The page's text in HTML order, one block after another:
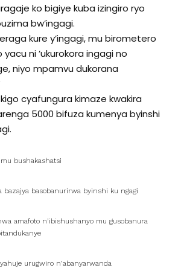
ko bigiye kuba izingiro ryo
bw’ingagi.
kure y’ingagi, mu birometero
ni ’ukurokora ingagi no
niyo mpamvu dukorana
cyafungura kimaze kwakira
5000 bifuza kumenya byinshi
bushakashatsi
bazajya basobanurirwa byinshi ku ngagi
amafoto n’ibishushanyo mu gusobanura
urugwiro n’abanyarwanda